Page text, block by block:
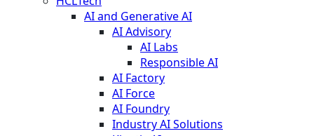
AI and Generative AI
AI Advisory
AI Labs
Responsible AI
AI Factory
AI Force
AI Foundry
Industry AI Solutions